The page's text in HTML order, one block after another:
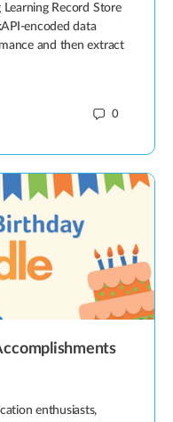
Record Store
encoded data
and then extract
0
enthusiasts,